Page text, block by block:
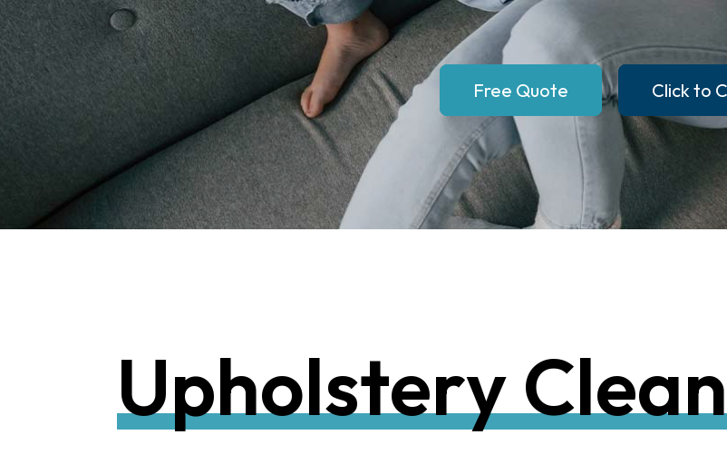
Free Quote Click to
UpholsteryClea